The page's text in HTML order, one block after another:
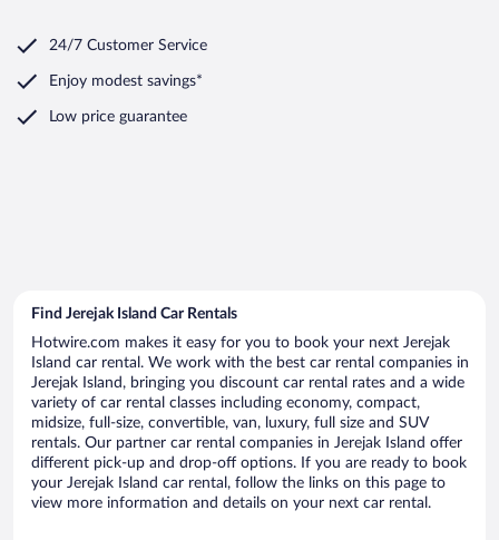
24/7 Customer Service
Enjoy modest savings*
Low price guarantee
Find Jerejak Island Car Rentals
Hotwire.com makes it easy for you to book your next Jerejak
Island car rental. We work with the best car rental companies in
Jerejak Island, bringing you discount car rental rates and a wide
variety of car rental classes including economy, compact,
midsize, full-size, convertible, van, luxury, full size and SUV
rentals. Our partner car rental companies in Jerejak Island offer
different pick-up and drop-off options. If you are ready to book
your Jerejak Island car rental, follow the links on this page to
view more information and details on your next car rental.